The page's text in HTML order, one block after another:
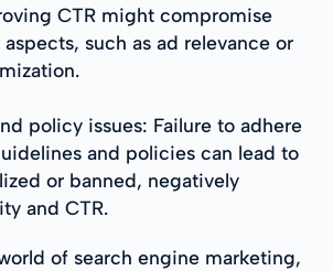
CTR might compromise
such as ad relevance or
policy issues: Failure to adhere
and policies can lead to
or banned, negatively
and CTR.
of search engine marketing,